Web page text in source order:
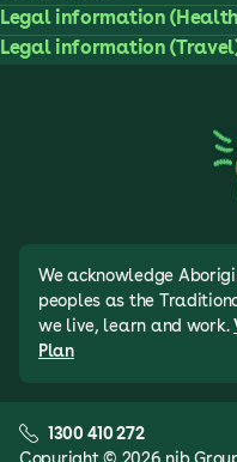
Legal information
Legal information
We acknowledge
peoples as the
we live, learn and work.
Plan
1300 410 272